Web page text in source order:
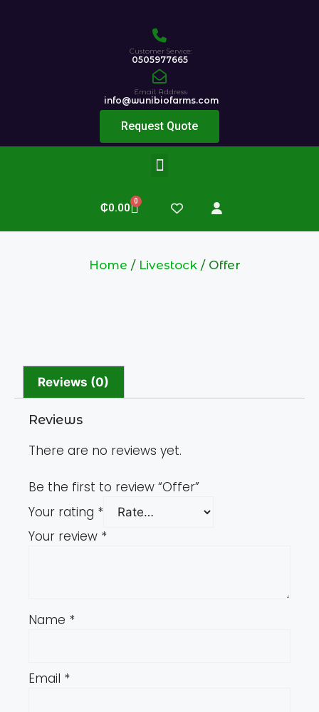
Customer Service:
0505977665
Email Address:
info@wunibiofarms.com
Request Quote
₵0.00 0
Home / Livestock / Offer
Reviews (0)
Reviews
There are no reviews yet.
Be the first to review “Offer”
Your rating *
Your review *
Name *
Email *